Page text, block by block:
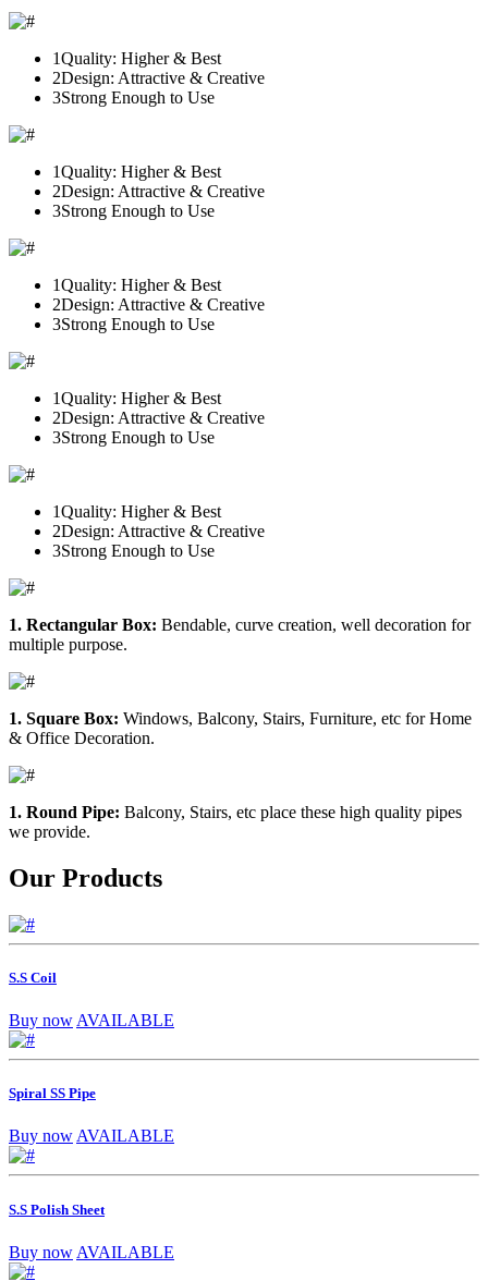
1Quality: Higher & Best
2Design: Attractive & Creative
3Strong Enough to Use
1Quality: Higher & Best
2Design: Attractive & Creative
3Strong Enough to Use
1Quality: Higher & Best
2Design: Attractive & Creative
3Strong Enough to Use
1Quality: Higher & Best
2Design: Attractive & Creative
3Strong Enough to Use
1Quality: Higher & Best
2Design: Attractive & Creative
3Strong Enough to Use
1. Rectangular Box: Bendable, curve creation, well decoration for
multiple purpose.
1. Square Box: Windows, Balcony, Stairs, Furniture, etc for Home
& Office Decoration.
1. Round Pipe: Balcony, Stairs, etc place these high quality pipes
we provide.
Our Products
S.S Coil
Buy now AVAILABLE
Spiral SS Pipe
Buy nowAVAILABLE
S.S Polish Sheet
Buy now AVAILABLE